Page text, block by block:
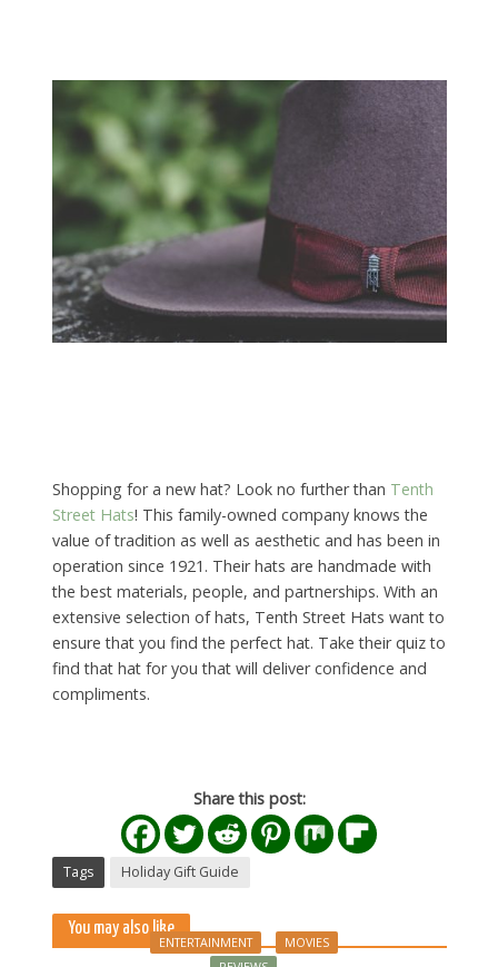
Shopping for a new hat? Look no further than Tenth
Street Hats! This family-owned company knows the
value of tradition as well as aesthetic and has been in
operation since 1921. Their hats are handmade with
the best materials, people, and partnerships. With an
extensive selection of hats, Tenth Street Hats want to
ensure that you find the perfect hat. Take their quiz to
find that hat for you that will deliver confidence and
compliments.
Share this post:
Tags Holiday Gift Guide
You may also like
ENTERTAINMENT
MOVIES